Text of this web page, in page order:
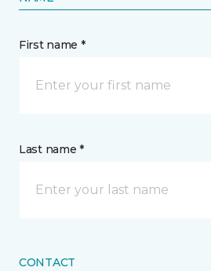
First name *
Last name *
CONTACT